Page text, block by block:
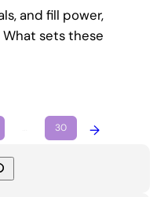
and fill power,
sets these
30 →